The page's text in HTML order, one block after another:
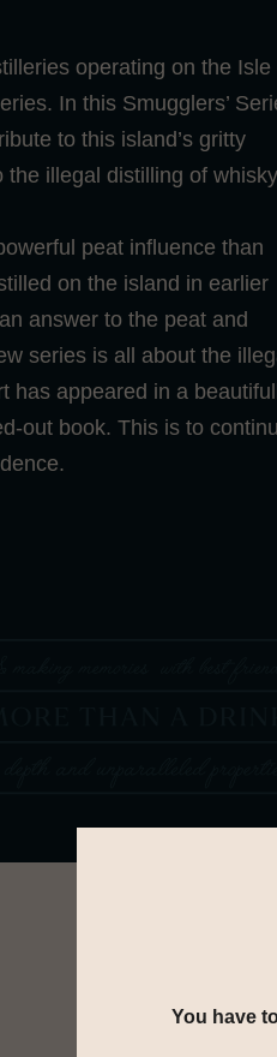
operating on the Isle
In this Smugglers’
to this island’s gritty
illegal distilling of
peat influence than
on the island in earlier
answer to the peat and
series is all about the
has appeared in a
out book. This is to
You have